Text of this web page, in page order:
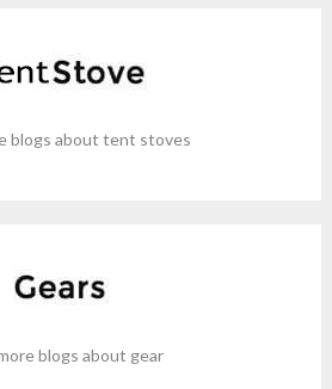
blogs about tent stoves
blogs about gear